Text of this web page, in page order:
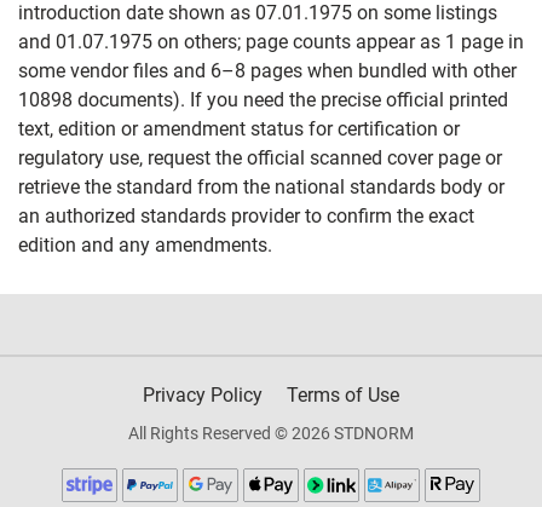
introduction date shown as 07.01.1975 on some listings
and 01.07.1975 on others; page counts appear as 1 page in
some vendor files and 6–8 pages when bundled with other
10898 documents). If you need the precise official printed
text, edition or amendment status for certification or
regulatory use, request the official scanned cover page or
retrieve the standard from the national standards body or
an authorized standards provider to confirm the exact
edition and any amendments.
Privacy Policy Terms of Use
All Rights Reserved © 2026 STDNORM